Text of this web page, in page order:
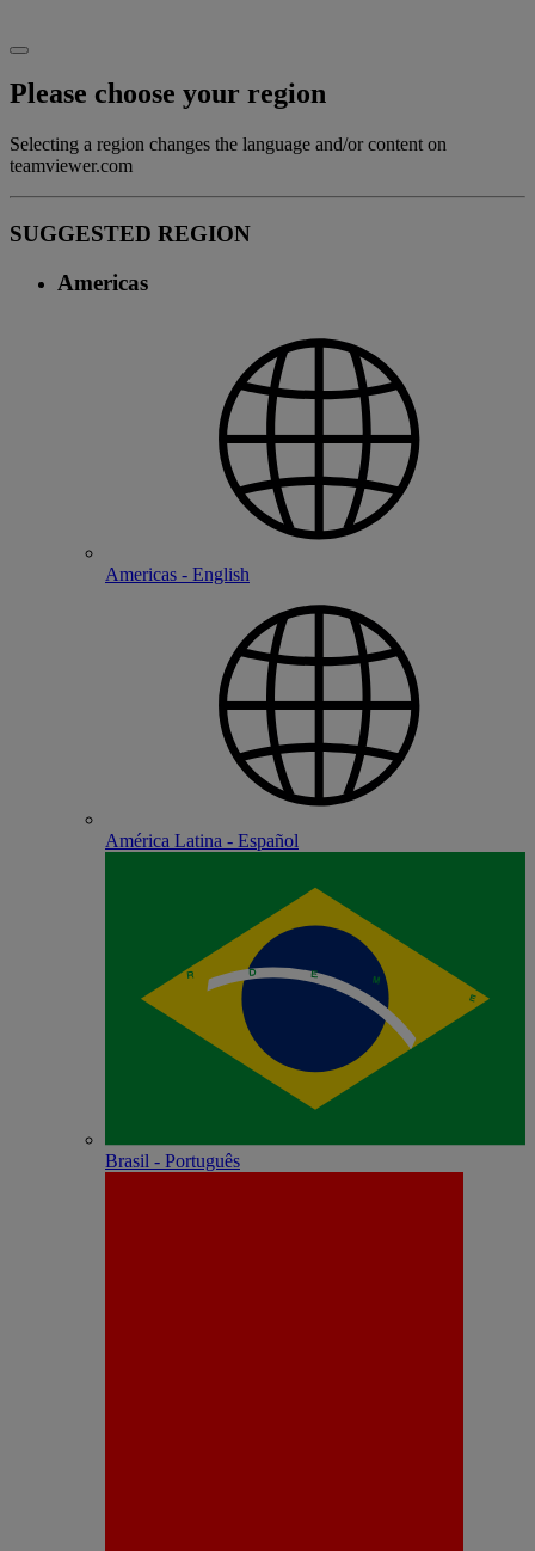
Please choose your region
Selecting a region changes the language and/or content on
teamviewer.com
SUGGESTED REGION
Americas
Americas - English
América Latina - Español
Brasil - Português